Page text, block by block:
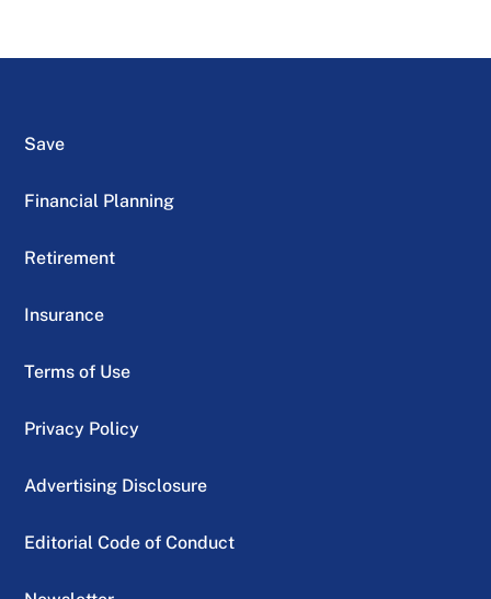
Save
Financial Planning
Retirement
Insurance
Terms of Use
Privacy Policy
Advertising Disclosure
Editorial Code of Conduct